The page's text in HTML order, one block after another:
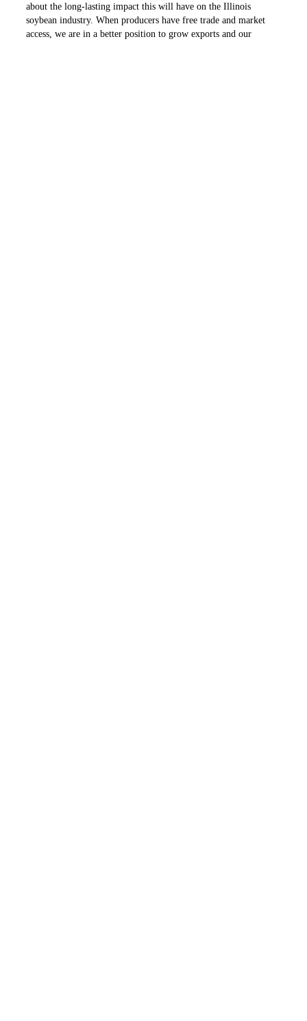
about the long-lasting impact this will have on the Illinois
soybean industry. When producers have free trade and market
access, we are in a better position to grow exports and our